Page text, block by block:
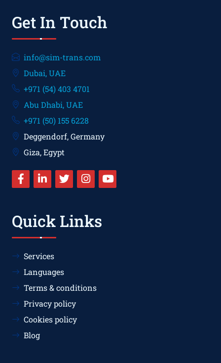
Get In Touch
info@sim-trans.com
Dubai, UAE
+971 (54) 403 4701
Abu Dhabi, UAE
+971 (50) 155 6228
Deggendorf, Germany
Giza, Egypt
Quick Links
Services
Languages
Terms & conditions
Privacy policy
Cookies policy
Blog